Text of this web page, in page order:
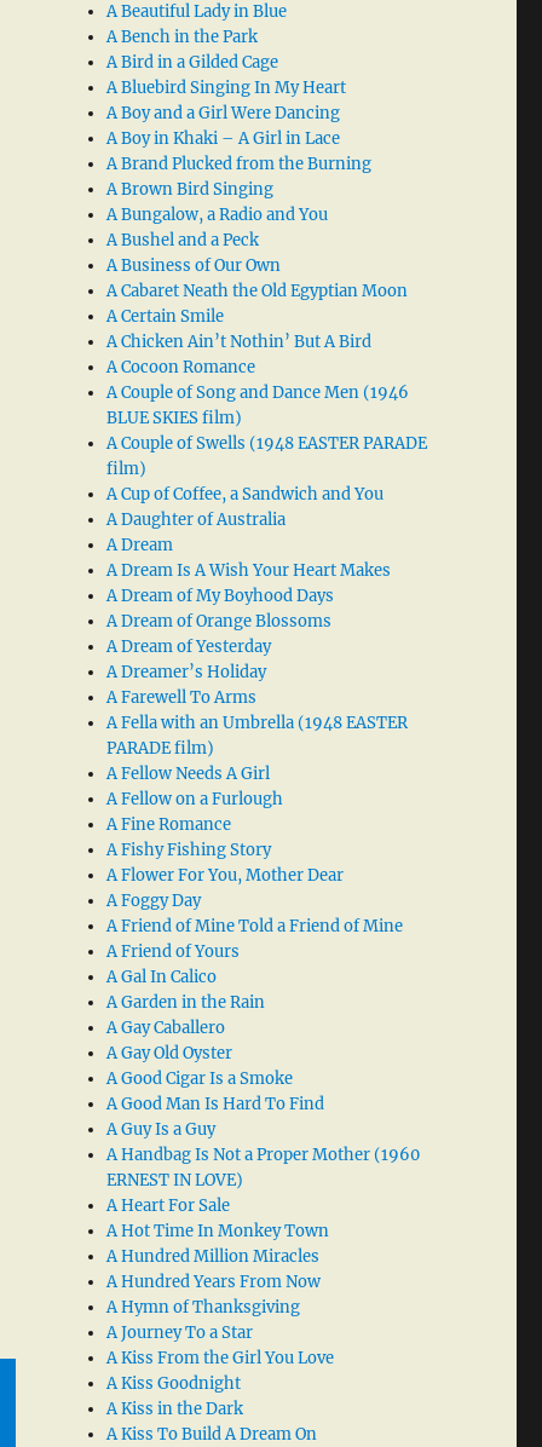
A Beautiful Lady in Blue
A Bench in the Park
A Bird in a Gilded Cage
A Bluebird Singing In My Heart
A Boy and a Girl Were Dancing
A Boy in Khaki – A Girl in Lace
A Brand Plucked from the Burning
A Brown Bird Singing
A Bungalow, a Radio and You
A Bushel and a Peck
A Business of Our Own
A Cabaret Neath the Old Egyptian Moon
A Certain Smile
A Chicken Ain’t Nothin’ But A Bird
A Cocoon Romance
A Couple of Song and Dance Men (1946
BLUE SKIES film)
A Couple of Swells (1948 EASTER PARADE
film)
A Cup of Coffee, a Sandwich and You
A Daughter of Australia
A Dream
A Dream Is A Wish Your Heart Makes
A Dream of My Boyhood Days
A Dream of Orange Blossoms
A Dream of Yesterday
A Dreamer’s Holiday
A Farewell To Arms
A Fella with an Umbrella (1948 EASTER
PARADE film)
A Fellow Needs A Girl
A Fellow on a Furlough
A Fine Romance
A Fishy Fishing Story
A Flower For You, Mother Dear
A Foggy Day
A Friend of Mine Told a Friend of Mine
A Friend of Yours
A Gal In Calico
A Garden in the Rain
A Gay Caballero
A Gay Old Oyster
A Good Cigar Is a Smoke
A Good Man Is Hard To Find
A Guy Is a Guy
A Handbag Is Not a Proper Mother (1960
ERNEST IN LOVE)
A Heart For Sale
A Hot Time In Monkey Town
A Hundred Million Miracles
A Hundred Years From Now
A Hymn of Thanksgiving
A Journey To a Star
A Kiss From the Girl You Love
A Kiss Goodnight
A Kiss in the Dark
A Kiss To Build A Dream On